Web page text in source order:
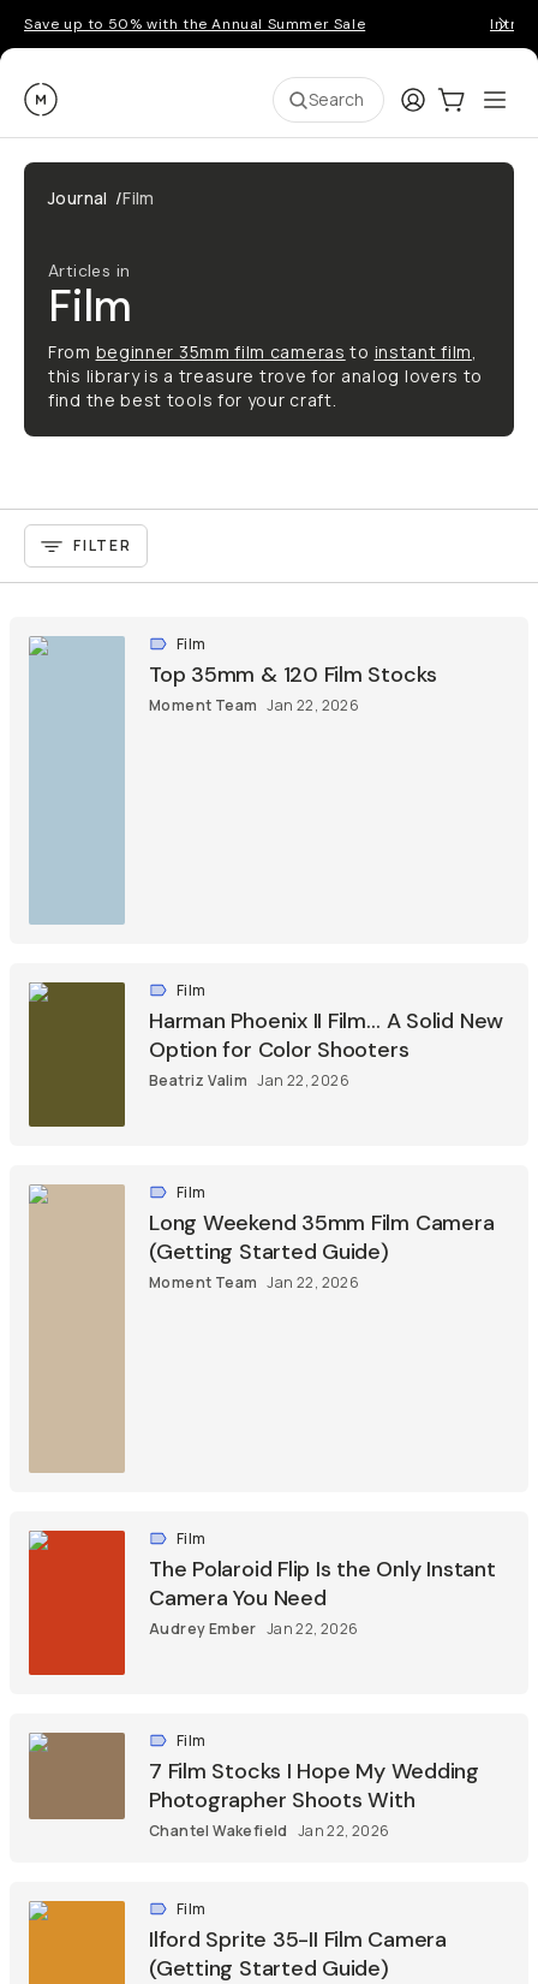
Save up to 50% with the Annual Summer Sale
Moment Search LoginCart:0
Journal /Film
Articles in
Film
From beginner 35mm film cameras to instant film,
this library is a treasure trove for analog lovers to
find the best tools for your craft.
FILTER
Film
Top 35mm & 120 Film Stocks
Moment Team Jan 22, 2026
Film
Harman Phoenix II Film… A Solid New
Option for Color Shooters
Beatriz Valim Jan 22, 2026
Film
Long Weekend 35mm Film Camera
(Getting Started Guide)
Moment Team Jan 22, 2026
Film
The Polaroid Flip Is the Only Instant
Camera You Need
Audrey Ember Jan 22, 2026
Film
7 Film Stocks I Hope My Wedding
Photographer Shoots With
Chantel Wakefield Jan 22, 2026
Film
Ilford Sprite 35-II Film Camera
(Getting Started Guide)